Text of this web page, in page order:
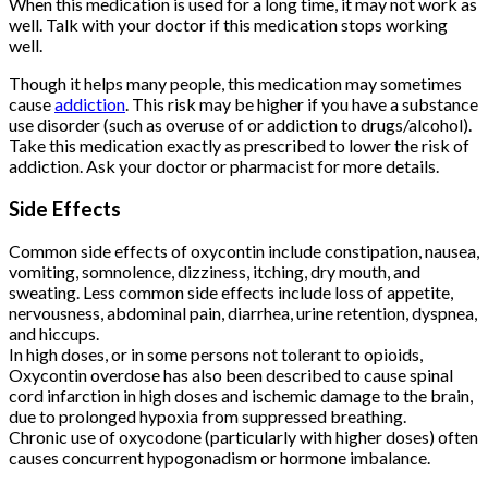
well. Talk with your doctor if this medication stops working
well.
Though it helps many people, this medication may sometimes
causeaddiction. This risk may be higher if you have a substance
use disorder (such as overuse of or addiction to drugs/alcohol).
Take this medication exactly as prescribed to lower the risk of
addiction. Ask your doctor or pharmacist for more details.
Side Effects
Common side effects of oxycontin include constipation, nausea,
vomiting, somnolence, dizziness, itching, dry mouth, and
sweating. Less common side effects include loss of appetite,
nervousness, abdominal pain, diarrhea, urine retention, dyspnea,
and hiccups.
In high doses, or in some persons not tolerant to opioids,
Oxycontin overdose has also been described to cause spinal
cord infarction in high doses and ischemic damage to the brain,
due to prolonged hypoxia from suppressed breathing.
Chronic use of oxycodone (particularly with higher doses) often
causes concurrent hypogonadism or hormone imbalance.